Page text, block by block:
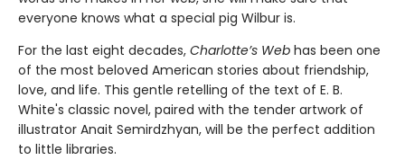
everyone knows what a special pig Wilbur is.
For the last eight decades, Charlotte’s Web has been one
of the most beloved American stories about friendship,
love, and life. This gentle retelling of the text of E. B.
White's classic novel, paired with the tender artwork of
illustrator Anait Semirdzhyan, will be the perfect addition
to little libraries.